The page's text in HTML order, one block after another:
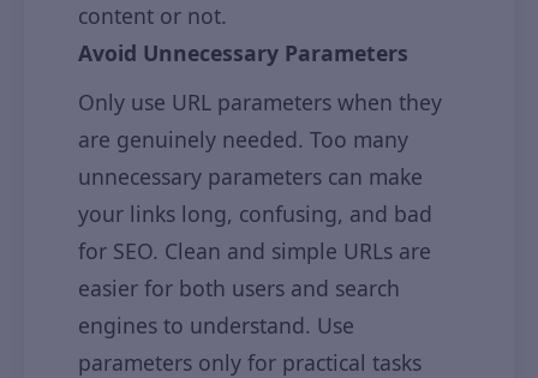
content or not.
Avoid Unnecessary Parameters
Only use URL parameters when they
are genuinely needed. Too many
unnecessary parameters can make
your links long, confusing, and bad
for SEO. Clean and simple URLs are
easier for both users and search
engines to understand. Use
parameters only for practical tasks